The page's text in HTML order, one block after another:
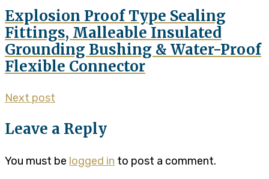
Explosion Proof Type Sealing
Fittings, Malleable Insulated
Grounding Bushing & Water-Proof
Flexible Connector
Next post
Leave a Reply
You must be logged in to post a comment.